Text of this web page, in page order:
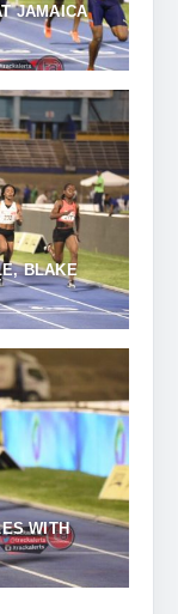
JAMAICA
BLAKE
WITH